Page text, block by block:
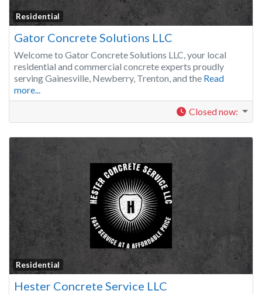
Residential
Gator Concrete Solutions LLC
Welcome to Gator Concrete Solutions LLC, your local
residential and commercial concrete experts proudly
serving Gainesville, Newberry, Trenton, and the Read
more...
Closed now:
Residential
Hester Concrete Service LLC